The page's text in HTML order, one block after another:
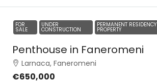
FOR
SALE
UNDER
CONSTRUCTION
PERMANENT RESIDENCY
PROPERTY
Penthouse in Faneromeni
Larnaca, Faneromeni
€650,000